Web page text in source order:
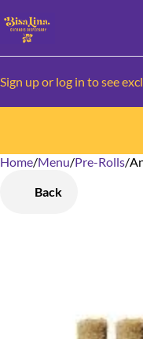
Sign up or log in to see
Home/Menu/Pre-Rolls/
Back
0